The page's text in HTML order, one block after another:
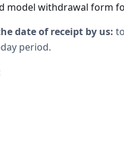
model withdrawal form
date of receipt by us:
period.